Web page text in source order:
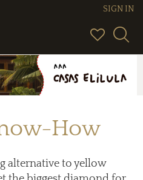
SIGN IN
How
alternative to yellow